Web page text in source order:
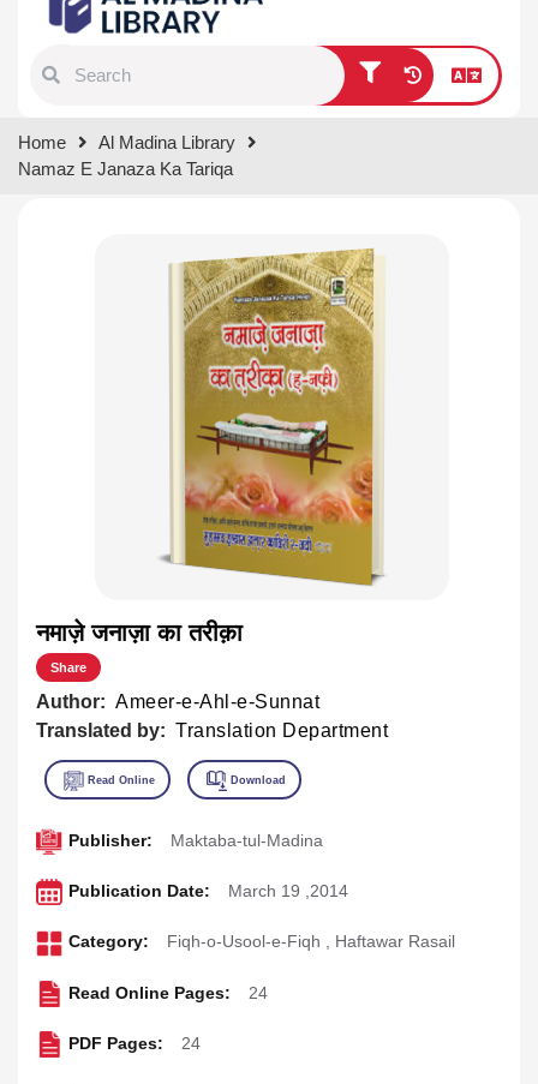
results.
Home
Al Madina Library
Namaz E Janaza Ka Tariqa
नमाज़े जनाज़ा का तरीक़ा
Share
Author: Ameer-e-Ahl-e-Sunnat
Translated by: Translation Department
Publisher: Maktaba-tul-Madina
Publication Date: March 19 ,2014
Category: Fiqh-o-Usool-e-Fiqh , Haftawar Rasail
Read Online Pages: 24
PDF Pages: 24